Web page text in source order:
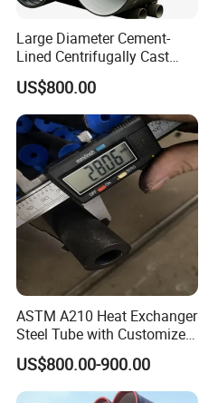
Large Diameter Cement-
Lined Centrifugally Cast
Ductile Iron Pipe for Sewage
System / Gas Distribution /
Municipal Water
US$800.00
ASTM A210 Heat Exchanger
Steel Tube with Customized
Outer Diameter
US$800.00-900.00